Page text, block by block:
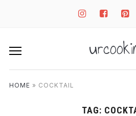
instagramfacebook-
square
square
HOME » COCKTAIL
TAG: